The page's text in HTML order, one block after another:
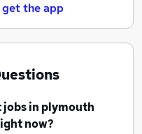
the app
jobsin plymouth
now?